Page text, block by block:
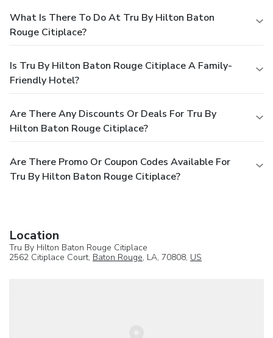
What Is There To Do At Tru By Hilton Baton
Rouge Citiplace?
Is Tru By Hilton Baton Rouge Citiplace A Family-
Friendly Hotel?
Are There Any Discounts Or Deals For Tru By
Hilton Baton Rouge Citiplace?
Are There Promo Or Coupon Codes Available For
Tru By Hilton Baton Rouge Citiplace?
Location
Tru By Hilton Baton Rouge Citiplace
2562 Citiplace Court, Baton Rouge, LA, 70808, US